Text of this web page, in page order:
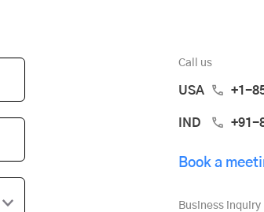
Call us
USA +1-
IND +91-
Book a
Business inquiry